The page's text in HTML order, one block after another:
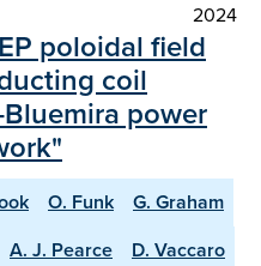
2024
poloidal field
coil
power
O. Funk
G. Graham
A. J. Pearce
D. Vaccaro